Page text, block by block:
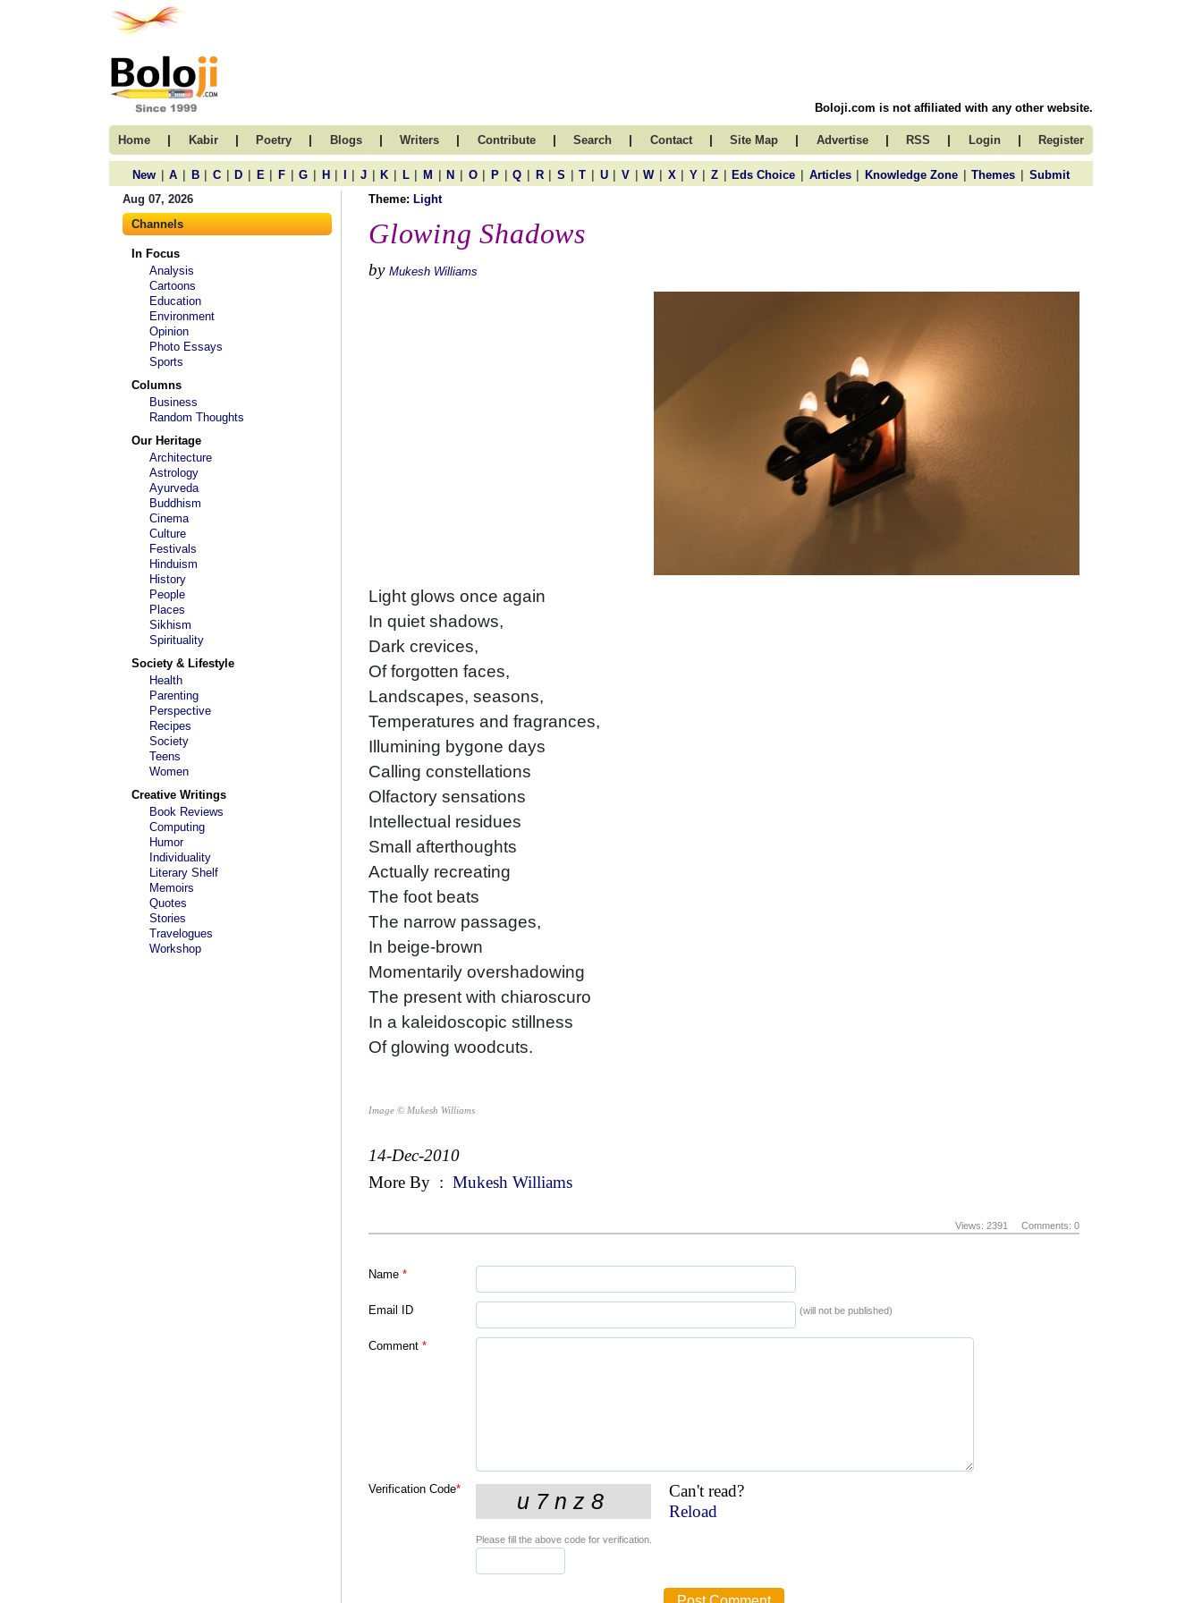
Boloji.com is not affiliated with any other website.
Home | Kabir | Poetry | Blogs | Writers | Contribute | Search | Contact | Site Map | Advertise | RSS | Login | Register
New | A | B | C | D | E | F | G | H | | J | K | L | M | N | O | P | Q | R | S | T | U | V | W | X | Y | Z | Eds Choice | Articles | Knowledge Zone | Themes | Submit
Aug 07, 2026
Channels
In Focus
Analysis
Cartoons
Education
Environment
Opinion
Photo Essays
Sports
Columns
Business
Random Thoughts
Our Heritage
Architecture
Astrology
Ayurveda
Buddhism
Cinema
Culture
Festivals
Hinduism
History
People
Places
Sikhism
Spirituality
Society & Lifestyle
Health
Parenting
Perspective
Recipes
Society
Teens
Women
Creative Writings
Book Reviews
Computing
Humor
Individuality
Literary Shelf
Memoirs
Quotes
Stories
Travelogues
Workshop
Theme: Light
Glowing Shadows
by Mukesh Williams
Light glows once again
In quiet shadows,
Dark crevices,
Of forgotten faces,
Landscapes, seasons,
Temperatures and fragrances,
Illumining bygone days
Calling constellations
Olfactory sensations
Intellectual residues
Small afterthoughts
Actually recreating
The foot beats
The narrow passages,
In beige-brown
Momentarily overshadowing
The present with chiaroscuro
In a kaleidoscopic stillness
Of glowing woodcuts.
Image © Mukesh Williams
14-Dec-2010
More By : Mukesh Williams
Views: 2391 Comments: 0
Name *
Email ID (will not be published)
Comment *
Verification Code*
Can't read?
Reload
Please fill the above code for verification.